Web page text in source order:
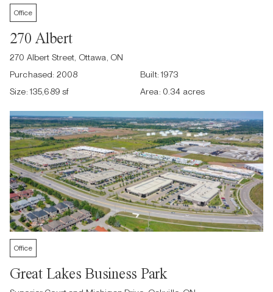
Office
270 Albert
270 Albert Street, Ottawa, ON
Purchased: 2008 Built: 1973
Size: 135,689 sf Area: 0.34 acres
Office
Great Lakes Business Park